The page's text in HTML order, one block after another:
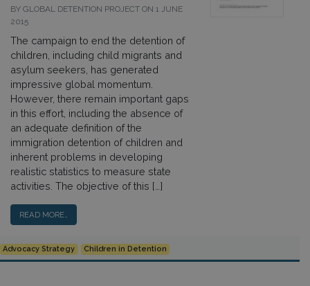
BY GLOBAL DETENTION PROJECT ON 1 JUNE
2015
The campaign to end the detention of
children, including child migrants and
asylum seekers, has generated
impressive global momentum.
However, there remain important gaps
in this effort, including the absence of
an adequate definition of the
immigration detention of children and
inherent problems in developing
realistic statistics to measure state
activities. The objective of this […]
READ MORE…
Advocacy Strategy Children in Detention